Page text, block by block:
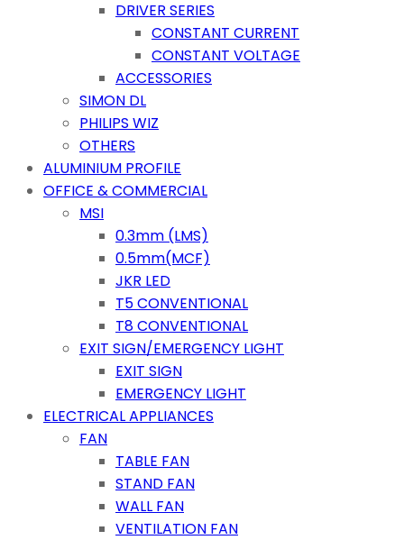
DRIVER SERIES
CONSTANT CURRENT
CONSTANT VOLTAGE
ACCESSORIES
SIMON DL
PHILIPS WIZ
OTHERS
ALUMINIUM PROFILE
OFFICE & COMMERCIAL
MSI
0.3mm (LMS)
0.5mm(MCF)
JKR LED
T5 CONVENTIONAL
T8 CONVENTIONAL
EXIT SIGN/EMERGENCY LIGHT
EXIT SIGN
EMERGENCY LIGHT
ELECTRICAL APPLIANCES
FAN
TABLE FAN
STAND FAN
WALL FAN
VENTILATION FAN